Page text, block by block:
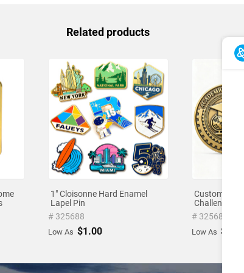
Related products
1" Cloisonne Hard Enamel
Lapel Pin
# 325688
Low As $1.00
Custom-
Challenge
# 325686
Low As$1.02